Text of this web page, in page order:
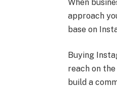
When
approach
base on
Buying
reach on
build a